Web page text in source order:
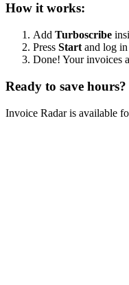
How it works:
Add Turboscribe
Press Start and log
Done! Your invoices
Ready to save hours?
Invoice Radar is available